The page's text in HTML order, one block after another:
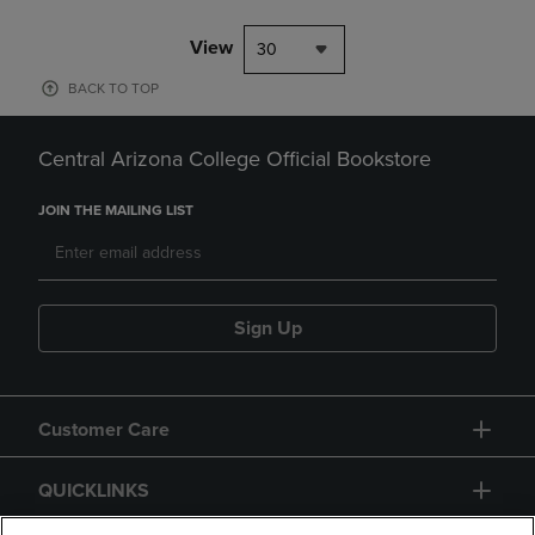
View 30
BACK TO TOP
Central Arizona College Official Bookstore
JOIN THE MAILING LIST
Sign Up
Customer Care
QUICKLINKS